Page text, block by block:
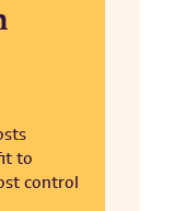
to
control